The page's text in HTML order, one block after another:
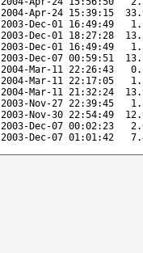
2004-Apr-24 15:39:15
2003-Dec-01 16:49:49
2003-Dec-01 18:27:28
2003-Dec-01 16:49:49
2003-Dec-07 00:59:51
2004-Mar-11 22:26:43
2004-Mar-11 22:17:05
2004-Mar-11 21:32:24
2003-Nov-27 22:39:45
2003-Nov-30 22:54:49
2003-Dec-07 00:02:23
2003-Dec-07 01:01:42